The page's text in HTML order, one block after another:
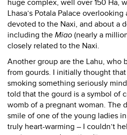
huge complex, well over 150 Ha,
Lhasa’s Potala Palace
devoted to the Naxi, and about a
including the Miao (nearly a
closely related to the Naxi.
Another group are the Lahu, who
from gourds. I initially thought
smoking something seriously
told that the gourd is a symbol of
womb of a pregnant woman. The
smile of one of the young ladies
truly heart-warming – I couldn’t